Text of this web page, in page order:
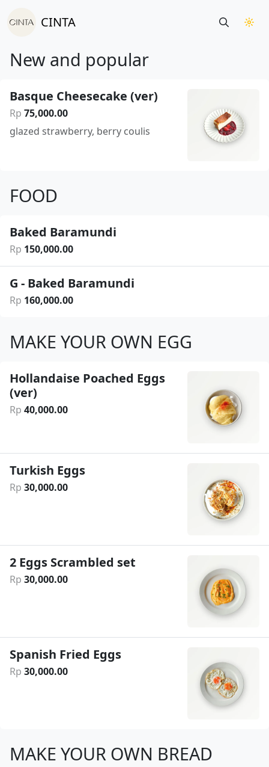
CINTA
New and popular
Basque Cheesecake (ver)
Rp 75,000.00
glazed strawberry, berry coulis
FOOD
Baked Baramundi
Rp 150,000.00
G - Baked Baramundi
Rp 160,000.00
MAKE YOUR OWN EGG
Hollandaise Poached Eggs
(ver)
Rp 40,000.00
Turkish Eggs
Rp 30,000.00
2 Eggs Scrambled set
Rp 30,000.00
Spanish Fried Eggs
Rp 30,000.00
MAKE YOUR OWN BREAD